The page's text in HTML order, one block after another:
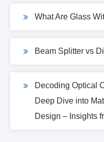
What Are Glass
Beam Splitter vs
Decoding Optical
Deep Dive into
Design – Insights